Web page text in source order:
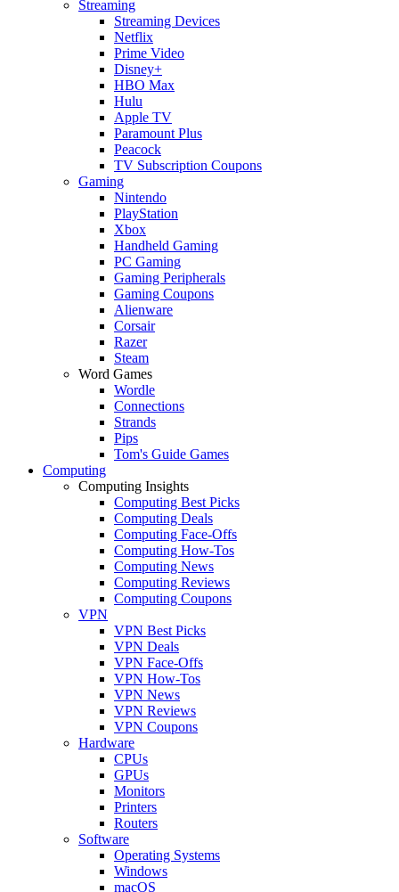
Streaming
Streaming Devices
Netflix
Prime Video
Disney+
HBO Max
Hulu
Apple TV
Paramount Plus
Peacock
TV Subscription Coupons
Gaming
Nintendo
PlayStation
Xbox
Handheld Gaming
PC Gaming
Gaming Peripherals
Gaming Coupons
Alienware
Corsair
Razer
Steam
Word Games
Wordle
Connections
Strands
Pips
Tom's Guide Games
Computing
Computing Insights
Computing Best Picks
Computing Deals
Computing Face-Offs
Computing How-Tos
Computing News
Computing Reviews
Computing Coupons
VPN
VPN Best Picks
VPN Deals
VPN Face-Offs
VPN How-Tos
VPN News
VPN Reviews
VPN Coupons
Hardware
CPUs
GPUs
Monitors
Printers
Routers
Software
Operating Systems
Windows
macOS